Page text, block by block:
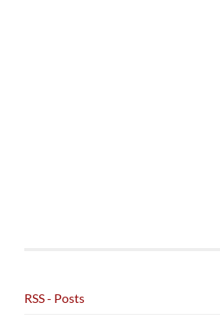
RSS - Posts